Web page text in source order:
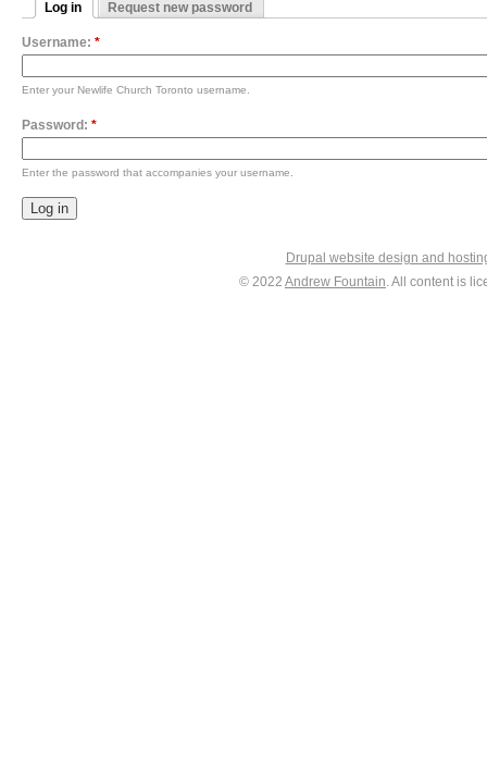
Log in Request new password
Username: *
Enter your Newlife Church Toronto username.
Password: *
Enter the password that accompanies your username.
Drupal website design and
© 2022 Andrew Fountain. All content is